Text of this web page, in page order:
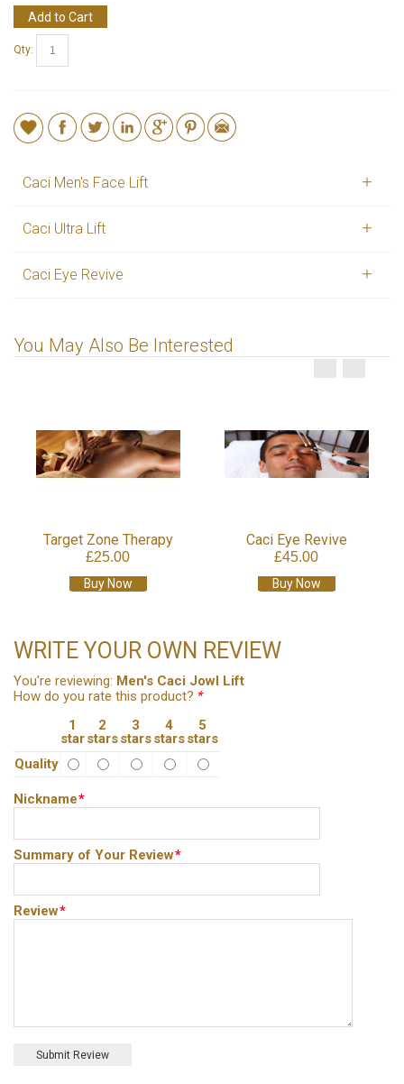
Add to Cart
Qty:
Caci Men's Face Lift
Caci Ultra Lift
Caci Eye Revive
You May Also Be Interested
Target Zone Therapy
£25.00
Buy Now
Caci Eye Revive
£45.00
Buy Now
WRITE YOUR OWN REVIEW
You're reviewing: Men's Caci Jowl Lift
How do you rate this product? *
1
star
2
stars
3
stars
4
stars
5
stars
Quality
*
Nickname
*
Summary of Your Review
*
Review
Submit Review